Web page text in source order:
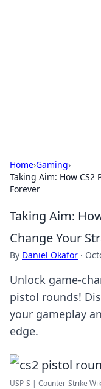
Home›Gaming›
Taking Aim: How CS2
Forever
Taking Aim:
Change Your
By Daniel Okafor ·
Unlock game-
pistol rounds!
your gameplay
edge.
USP-S | Counter-Strike